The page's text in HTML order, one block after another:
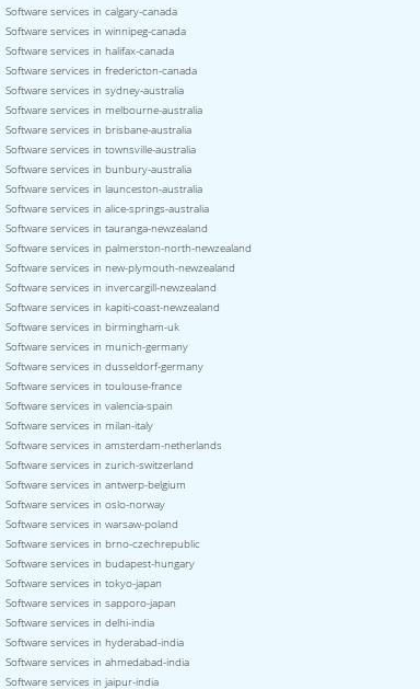
Software services in calgary-canada
Software services in winnipeg-canada
Software services in halifax-canada
Software services in fredericton-canada
Software services in sydney-australia
Software services in melbourne-australia
Software services in brisbane-australia
Software services in townsville-australia
Software services in bunbury-australia
Software services in launceston-australia
Software services in alice-springs-australia
Software services in tauranga-newzealand
Software services in palmerston-north-newzealand
Software services in new-plymouth-newzealand
Software services in invercargill-newzealand
Software services in kapiti-coast-newzealand
Software services in birmingham-uk
Software services in munich-germany
Software services in dusseldorf-germany
Software services in toulouse-france
Software services in valencia-spain
Software services in milan-italy
Software services in amsterdam-netherlands
Software services in zurich-switzerland
Software services in antwerp-belgium
Software services in oslo-norway
Software services in warsaw-poland
Software services in brno-czechrepublic
Software services in budapest-hungary
Software services in tokyo-japan
Software services in sapporo-japan
Software services in delhi-india
Software services in hyderabad-india
Software services in ahmedabad-india
Software services in jaipur-india